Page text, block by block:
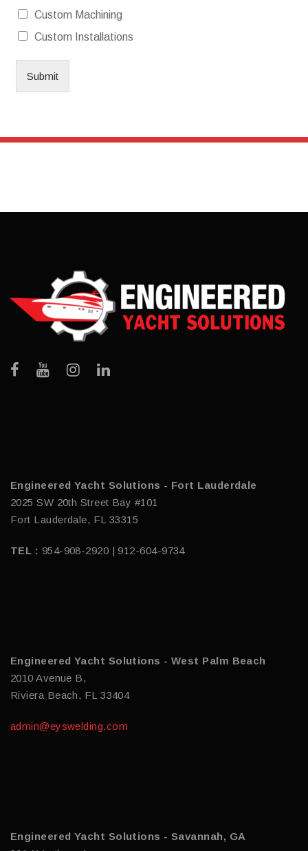
Custom Machining
Custom Installations
Submit
Engineered Yacht Solutions - Fort Lauderdale
2025 SW 20th Street Bay #101
Fort Lauderdale, FL 33315
TEL : 954-908-2920 | 912-604-9734
Engineered Yacht Solutions - West Palm Beach
2010 Avenue B,
Riviera Beach, FL 33404
admin@eyswelding.com
Engineered Yacht Solutions - Savannah, GA